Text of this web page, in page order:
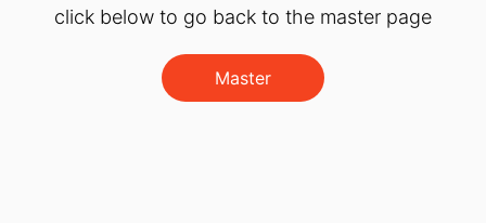
click below to go back to the master page
Master